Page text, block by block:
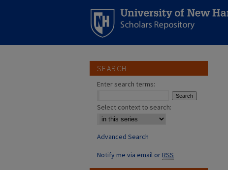
SEARCH
Enter search terms:
Select context to search:
Advanced Search
Notify me via email orRSS